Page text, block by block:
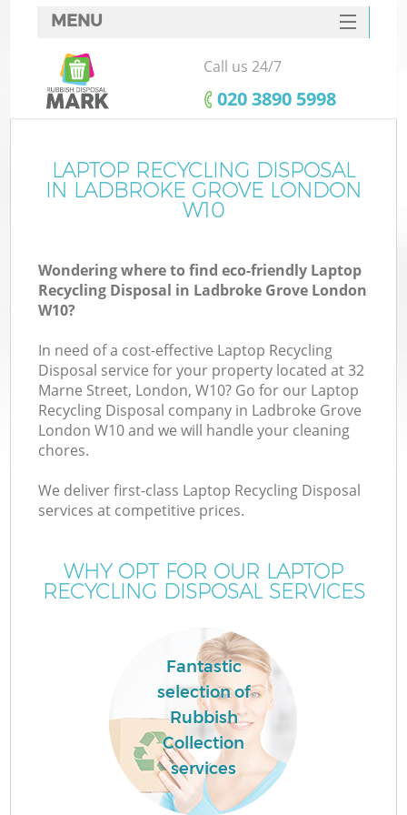
MENU
SERVICES
HOME
FAQ
CONTACTS
Call us 24/7
‎020 3890 5998
LAPTOP RECYCLING DISPOSAL
IN LADBROKE GROVE LONDON
W10
Wondering where to find eco-friendly Laptop
Recycling Disposal in Ladbroke Grove London
W10?
In need of a cost-effective Laptop Recycling
Disposal service for your property located at 32
Marne Street, London, W10? Go for our Laptop
Recycling Disposal company in Ladbroke Grove
London W10 and we will handle your cleaning
chores.
We deliver first-class Laptop Recycling Disposal
services at competitive prices.
WHY OPT FOR OUR LAPTOP
RECYCLING DISPOSAL SERVICES
Fantastic
selection of
Rubbish
Collection
services